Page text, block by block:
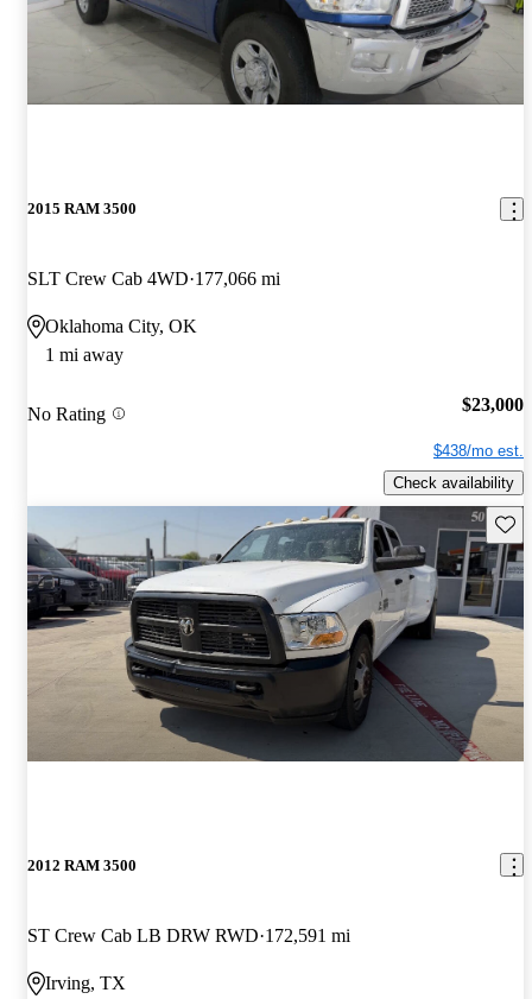
2015 RAM 3500
SLT Crew Cab 4WD 177,066 mi
Oklahoma City, OK
1 mi away
No Rating $23,000
$438/mo est.
Check availability
2012 RAM 3500
ST Crew Cab LB DRW RWD 172,591 mi
Irving, TX